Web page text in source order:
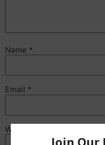
Name *
Email *
Website